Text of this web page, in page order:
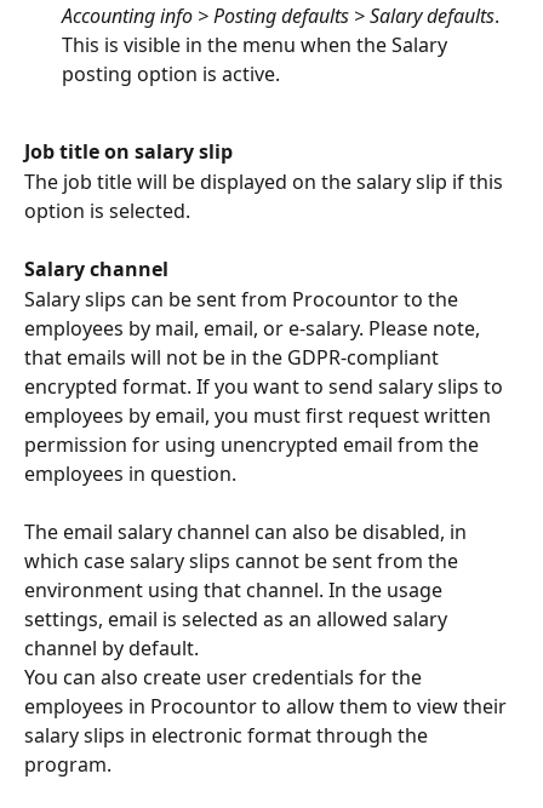
Accounting info > Posting defaults > Salary defaults.
This is visible in the menu when the Salary
posting option is active.
Job title on salary slip
The job title will be displayed on the salary slip if this
option is selected.
Salary channel
Salary slips can be sent from Procountor to the
employees by mail, email, or e-salary. Please note,
that emails will not be in the GDPR-compliant
encrypted format. If you want to send salary slips to
employees by email, you must first request written
permission for using unencrypted email from the
employees in question.
The email salary channel can also be disabled, in
which case salary slips cannot be sent from the
environment using that channel. In the usage
settings, email is selected as an allowed salary
channel by default.
You can also create user credentials for the
employees in Procountor to allow them to view their
salary slips in electronic format through the
program.